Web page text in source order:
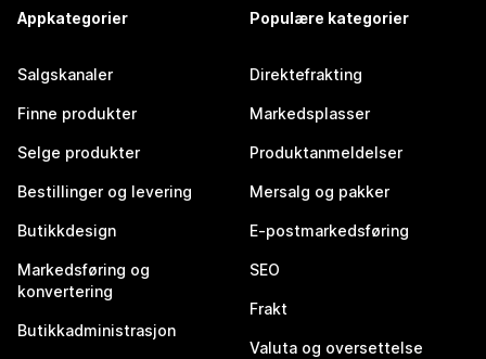
Appkategorier
Salgskanaler
Finne produkter
Selge produkter
Bestillinger og levering
Butikkdesign
Markedsføring og
konvertering
Butikkadministrasjon
Populære kategorier
Direktefrakting
Markedsplasser
Produktanmeldelser
Mersalg og pakker
E-postmarkedsføring
SEO
Frakt
Valuta og oversettelse